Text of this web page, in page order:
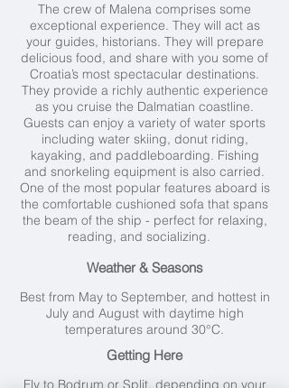
The crew of Malena comprises some
exceptional experience. They will act as
your guides, historians. They will prepare
delicious food, and share with you some of
Croatia’s most spectacular destinations.
They provide a richly authentic experience
as you cruise the Dalmatian coastline.
Guests can enjoy a variety of water sports
including water skiing, donut riding,
kayaking, and paddleboarding. Fishing
and snorkeling equipment is also carried.
One of the most popular features aboard is
the comfortable cushioned sofa that spans
the beam of the ship - perfect for relaxing,
reading, and socializing.
Weather & Seasons
Best from May to September, and hottest in
July and August with daytime high
temperatures around 30°C.
Getting Here
Fly to Bodrum or Split, depending on your